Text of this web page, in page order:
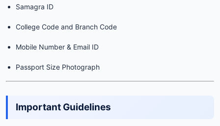
Samagra ID
College Code and Branch Code
Mobile Number & Email ID
Passport Size Photograph
Important Guidelines